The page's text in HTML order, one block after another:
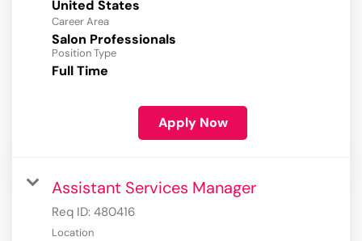
Career Area
Salon Professionals
Position Type
Full Time
Apply Now
Assistant Services Manager
Req ID: 480416
Location